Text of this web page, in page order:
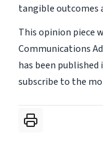
tangible outcomes
This opinion piece
Communications
has been published
subscribe to the